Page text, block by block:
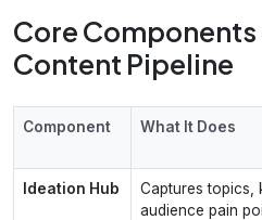
Core Components
Content Pipeline
Component What It Does
Ideation Hub
Captures topics,
audience pain